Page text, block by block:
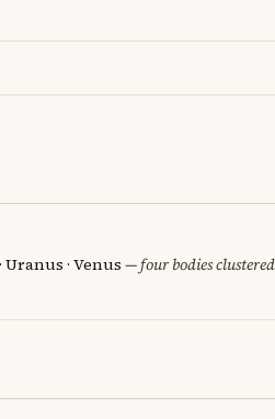
Uranus · Venus — four bodies